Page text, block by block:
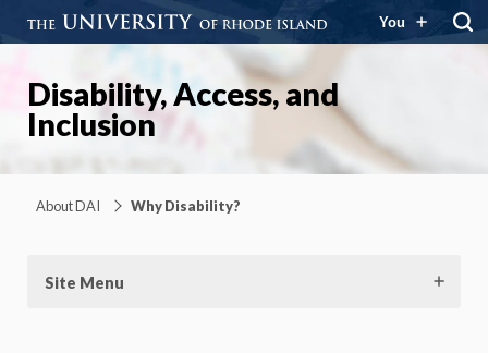
You
Disability, Access, and
Inclusion
About DAI Why Disability?
Site Menu